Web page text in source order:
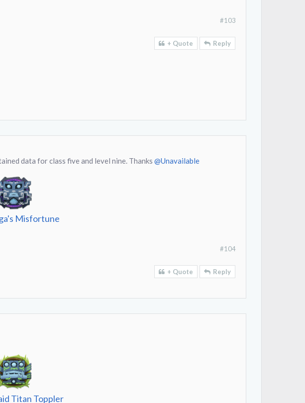
#103
+ Quote Reply
data for class five and level nine. Thanks @Unavailable
Misfortune
#104
+ Quote Reply
Titan Toppler